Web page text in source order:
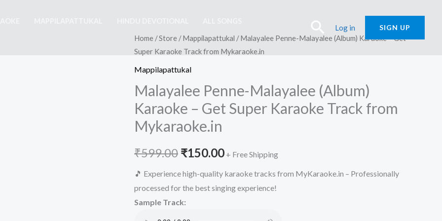
Search
Log in SIGN UP
Home /Store /Mappilapattukal / Malayalee Penne-Malayalee (Album) Karaoke – Get
Super Karaoke Track from Mykaraoke.in
Mappilapattukal
Malayalee Penne-Malayalee (Album)
Karaoke – Get Super Karaoke Track from
Mykaraoke.in
₹599.00 Original
price
was:
₹599.00.
₹150.00Current
price
is:
₹150.00.
+ Free Shipping
🎵 Experience high-quality karaoke tracks from MyKaraoke.in – Professionally
processed for the best singing experience!
Sample Track: